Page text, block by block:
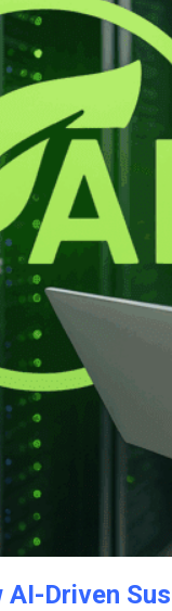
Driven